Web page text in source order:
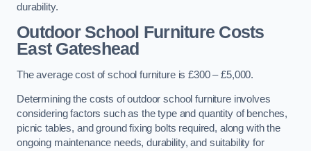
durability.
Outdoor School Furniture Costs
East Gateshead
The average cost of school furniture is £300 – £5,000.
Determining the costs of outdoor school furniture involves
considering factors such as the type and quantity of benches,
picnic tables, and ground fixing bolts required, along with the
ongoing maintenance needs, durability, and suitability for